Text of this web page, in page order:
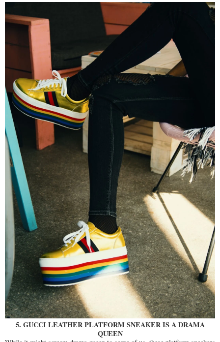
5. GUCCI LEATHER PLATFORM SNEAKER IS A DRAMA
QUEEN